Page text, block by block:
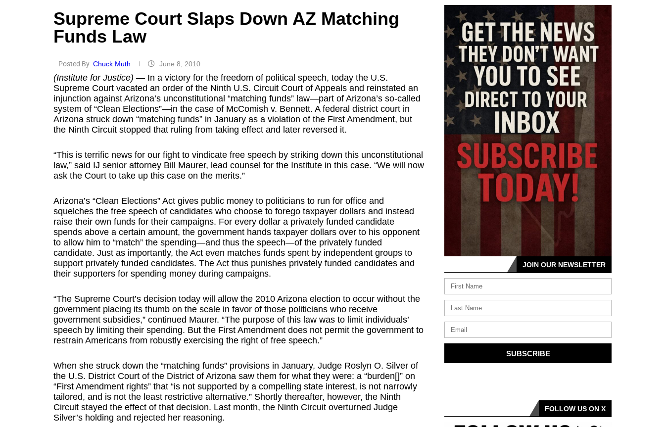
Supreme Court Slaps Down AZ Matching
Funds Law
Posted By Chuck Muth June 8, 2010
(Institute for Justice) — In a victory for the freedom of political speech, today the U.S.
Supreme Court vacated an order of the Ninth U.S. Circuit Court of Appeals and reinstated an
injunction against Arizona’s unconstitutional “matching funds” law—part of Arizona’s so-called
system of “Clean Elections”—in the case of McComish v. Bennett. A federal district court in
Arizona struck down “matching funds” in January as a violation of the First Amendment, but
the Ninth Circuit stopped that ruling from taking effect and later reversed it.
“This is terrific news for our fight to vindicate free speech by striking down this unconstitutional
law,” said IJ senior attorney Bill Maurer, lead counsel for the Institute in this case. “We will now
ask the Court to take up this case on the merits.”
Arizona’s “Clean Elections” Act gives public money to politicians to run for office and
squelches the free speech of candidates who choose to forego taxpayer dollars and instead
raise their own funds for their campaigns. For every dollar a privately funded candidate
spends above a certain amount, the government hands taxpayer dollars over to his opponent
to allow him to “match” the spending—and thus the speech—of the privately funded
candidate. Just as importantly, the Act even matches funds spent by independent groups to
support privately funded candidates. The Act thus punishes privately funded candidates and
their supporters for spending money during campaigns.
“The Supreme Court’s decision today will allow the 2010 Arizona election to occur without the
government placing its thumb on the scale in favor of those politicians who receive
government subsidies,” continued Maurer. “The purpose of this law was to limit individuals’
speech by limiting their spending. But the First Amendment does not permit the government to
restrain Americans from robustly exercising the right of free speech.”
When she struck down the “matching funds” provisions in January, Judge Roslyn O. Silver of
the U.S. District Court of the District of Arizona saw them for what they were: a “burden[]” on
“First Amendment rights” that “is not supported by a compelling state interest, is not narrowly
tailored, and is not the least restrictive alternative.” Shortly thereafter, however, the Ninth
Circuit stayed the effect of that decision. Last month, the Ninth Circuit overturned Judge
Silver’s holding and rejected her reasoning.
JOIN OUR NEWSLETTER
SUBSCRIBE
FOLLOW US ON X